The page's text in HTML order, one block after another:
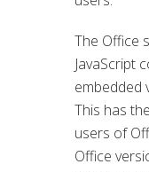
The Office
JavaScript
embedded
This has
users of
Office